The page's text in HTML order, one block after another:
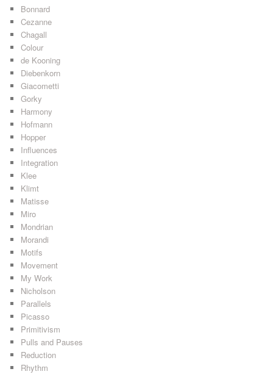
Bonnard
Cezanne
Chagall
Colour
de Kooning
Diebenkorn
Giacometti
Gorky
Harmony
Hofmann
Hopper
Influences
Integration
Klee
Klimt
Matisse
Miro
Mondrian
Morandi
Motifs
Movement
My Work
Nicholson
Parallels
Picasso
Primitivism
Pulls and Pauses
Reduction
Rhythm